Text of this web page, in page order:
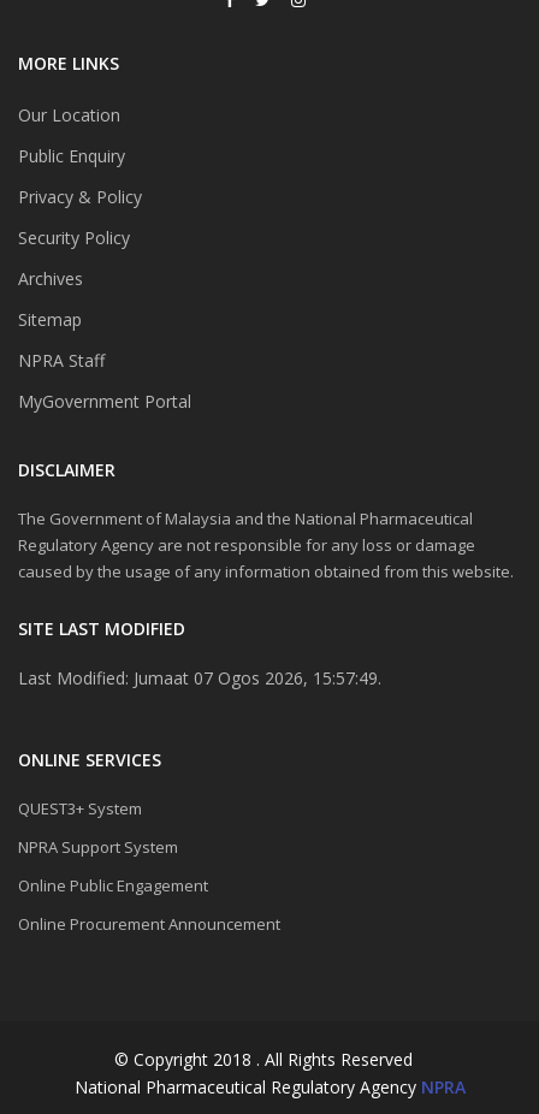
MORE LINKS
Our Location
Public Enquiry
Privacy & Policy
Security Policy
Archives
Sitemap
NPRA Staff
MyGovernment Portal
DISCLAIMER
The Government of Malaysia and the National Pharmaceutical
Regulatory Agency are not responsible for any loss or damage
caused by the usage of any information obtained from this website.
SITE LAST MODIFIED
Last Modified: Jumaat 07 Ogos 2026, 15:57:49.
ONLINE SERVICES
QUEST3+ System
NPRA Support System
Online Public Engagement
Online Procurement Announcement
© Copyright 2018 . All Rights Reserved
National Pharmaceutical Regulatory Agency NPRA